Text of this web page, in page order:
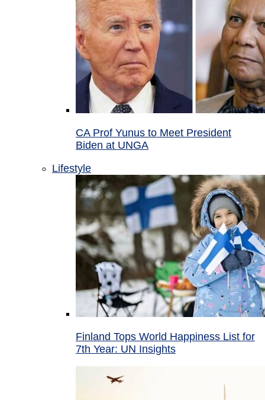
CA Prof Yunus to Meet President
Biden at UNGA
Lifestyle
Finland Tops World Happiness List for
7th Year: UN Insights